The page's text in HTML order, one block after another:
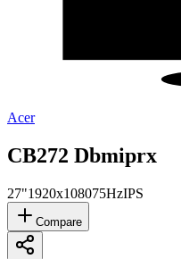
Acer
CB272 Dbmiprx
27"1920x108075HzIPS
Compare